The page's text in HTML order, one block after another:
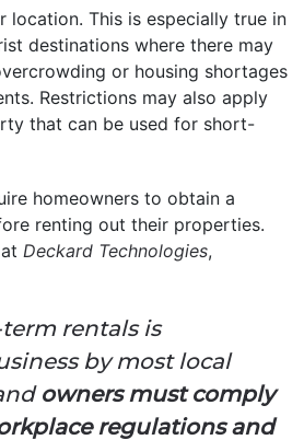
location. This is especially true in
destinations where there may
or housing shortages
Restrictions may also apply
that can be used for short-
homeowners to obtain a
renting out their properties.
Deckard Technologies,
rentals is
by most local
owners must comply
regulations and